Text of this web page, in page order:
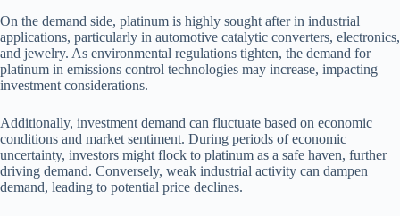
On the demand side, platinum is highly sought after in industrial
applications, particularly in automotive catalytic converters, electronics,
and jewelry. As environmental regulations tighten, the demand for
platinum in emissions control technologies may increase, impacting
investment considerations.
Additionally, investment demand can fluctuate based on economic
conditions and market sentiment. During periods of economic
uncertainty, investors might flock to platinum as a safe haven, further
driving demand. Conversely, weak industrial activity can dampen
demand, leading to potential price declines.